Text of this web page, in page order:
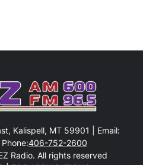
Kalispell, MT 59901 | Email:
Phone:406-752-2600
Radio. All rights reserved